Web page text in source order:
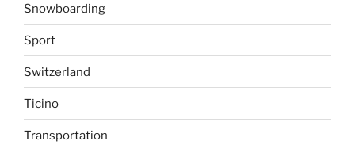
Snowboarding
Sport
Switzerland
Ticino
Transportation